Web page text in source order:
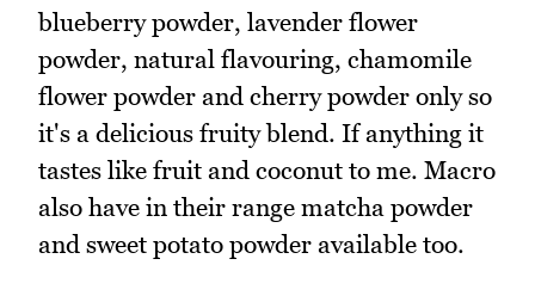
blueberry powder, lavender flower
powder, natural flavouring, chamomile
flower powder and cherry powder only so
it's a delicious fruity blend. If anything it
tastes like fruit and coconut to me. Macro
also have in their range matcha powder
and sweet potato powder available too.